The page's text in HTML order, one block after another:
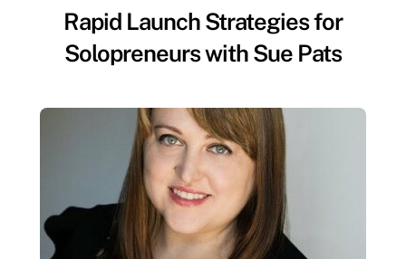
Rapid Launch Strategies for
Solopreneurs with Sue Pats